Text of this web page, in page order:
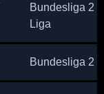
Bundesliga 2 /
Liga
Bundesliga 2